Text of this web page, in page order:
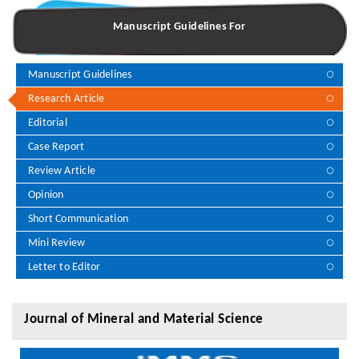
Manuscript Guidelines For
Manuscript Guidelines
Research Article
Editorial
Case Report
Review Article
Opinion
Short Communication
Mini Review
Letter to Editor
Journal of Mineral and Material Science